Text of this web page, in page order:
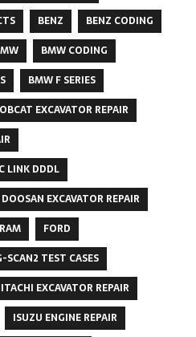
BENZ
BENZ CODING
BMW CODING
BMW F SERIES
EXCAVATOR REPAIR
LINK DDDL
DOOSAN EXCAVATOR REPAIR
FORD
SCAN2 TEST CASES
EXCAVATOR REPAIR
ISUZU ENGINE REPAIR